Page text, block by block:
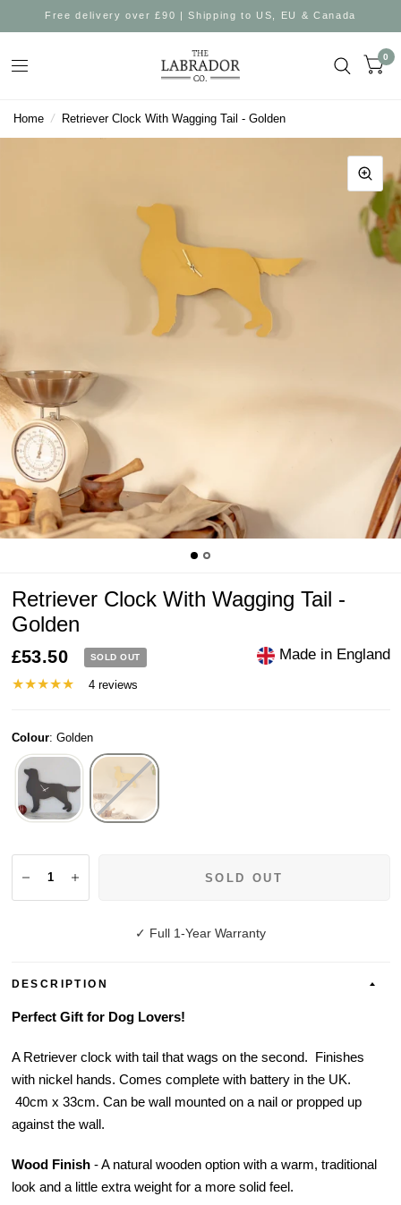
Free delivery over £90 | Shipping to US, EU & Canada
0
Home / Retriever Clock With Wagging Tail - Golden
Retriever Clock With Wagging Tail -
Golden
£53.50 SOLD OUT Made in England
4 reviews
Colour: Golden
SOLD OUT
✓ Full 1-Year Warranty
DESCRIPTION
Perfect Gift for Dog Lovers!
A Retriever clock with tail that wags on the second. Finishes
with nickel hands. Comes complete with battery in the UK.
40cm x 33cm. Can be wall mounted on a nail or propped up
against the wall.
Wood Finish-A natural wooden option with a warm, traditional
look and a little extra weight for a more solid feel.